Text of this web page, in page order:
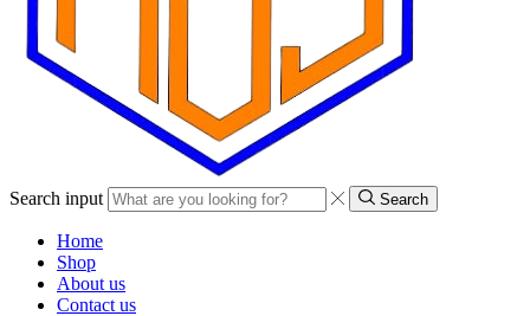
Search input Search
Home
Shop
About us
Contact us